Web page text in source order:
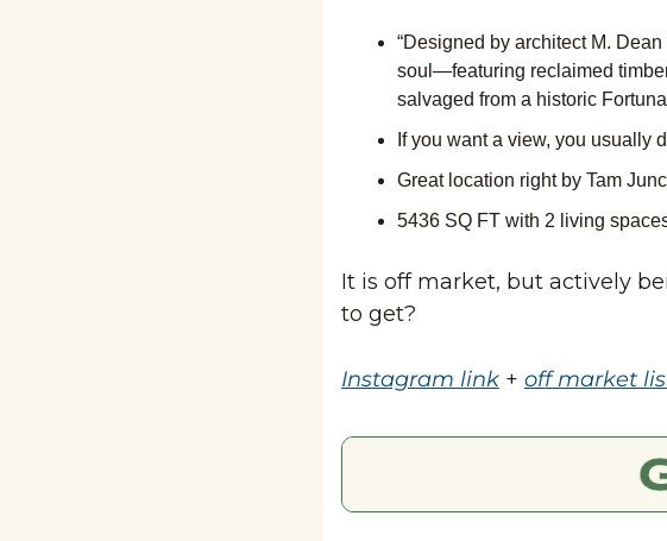
“Designed by architect M.
soul—featuring reclaimed
salvaged from a historic
If you want a view, you usually
Great location right by Tam
5436 SQ FT with 2 living
It is off market, but actively
to get?
Instagram link + off market